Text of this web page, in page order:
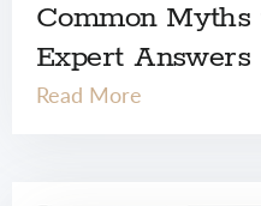
Common
Expert Answers
Read More